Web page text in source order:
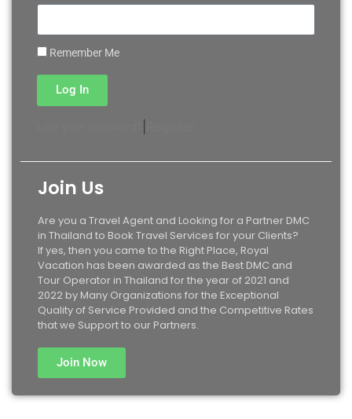
Remember Me
Log In
Join Us
Are you a Travel Agent and Looking for a Partner DMC
in Thailand to Book Travel Services for your Clients?
If yes, then you came to the Right Place, Royal
Vacation has been awarded as the Best DMC and
Tour Operator in Thailand for the year of 2021 and
2022 by Many Organizations for the Exceptional
Quality of Service Provided and the Competitive Rates
that we Support to our Partners.
Join Now